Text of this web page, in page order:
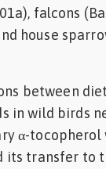
falcons
house
between
in wild birds
α-tocopherol
transfer to